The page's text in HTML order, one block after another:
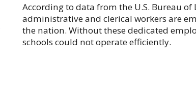
According to data from the U.S. Bureau of
administrative and clerical workers are
the nation. Without these dedicated
schools could not operate efficiently.